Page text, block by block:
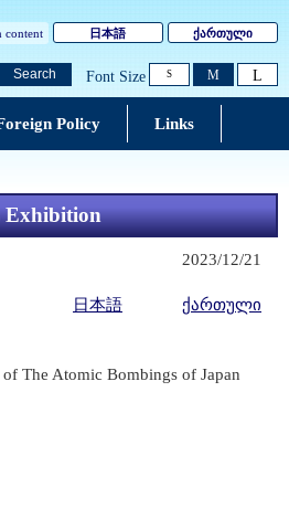
content 日本語 ქართული
Search Font Size S M L
Policy Links
Exhibition
2023/12/21
日本語 ქართული
The Atomic Bombings of Japan